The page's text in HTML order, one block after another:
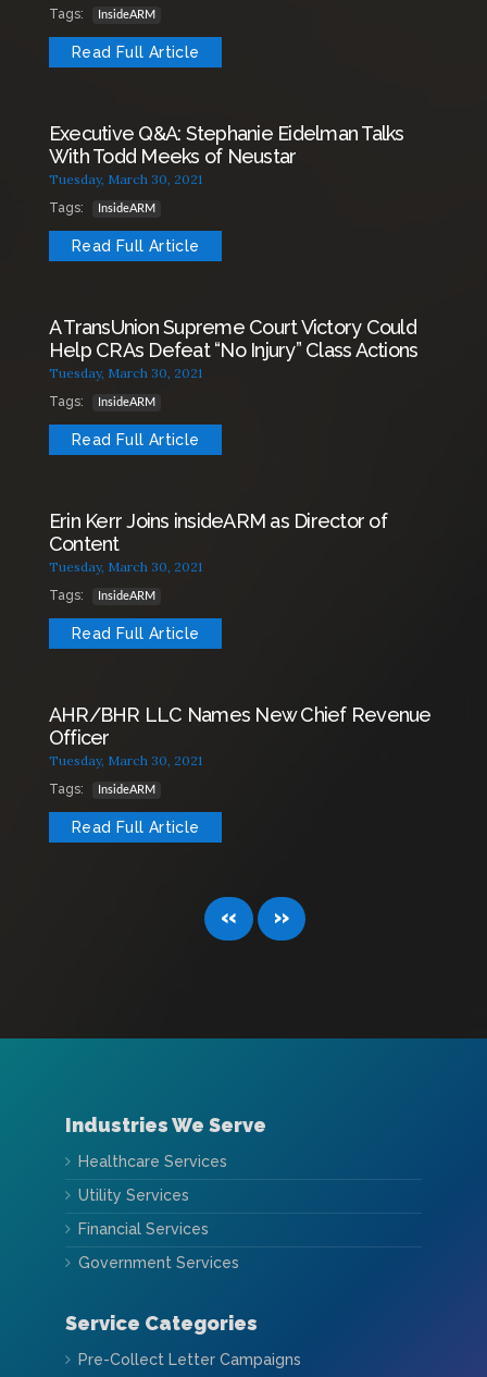
Tags: InsideARM
Read Full Article
Executive Q&A: Stephanie Eidelman Talks
With Todd Meeks of Neustar
Tuesday, March 30, 2021
Tags: InsideARM
Read Full Article
A TransUnion Supreme Court Victory Could
Help CRAs Defeat “No Injury” Class Actions
Tuesday, March 30, 2021
Tags: InsideARM
Read Full Article
Erin Kerr Joins insideARM as Director of
Content
Tuesday, March 30, 2021
Tags: InsideARM
Read Full Article
AHR/BHR LLC Names New Chief Revenue
Officer
Tuesday, March 30, 2021
Tags: InsideARM
Read Full Article
« »
Industries We Serve
Healthcare Services
Utility Services
Financial Services
Government Services
Service Categories
Pre-Collect Letter Campaigns